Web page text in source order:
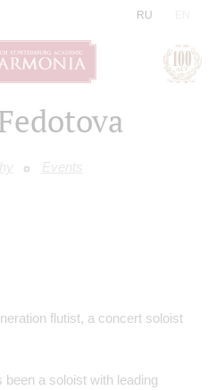
RU
Events
flutist, a concert soloist
a soloist with leading